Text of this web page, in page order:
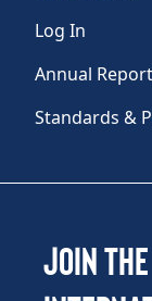
Log In
Annual Report
Standards &
Join the